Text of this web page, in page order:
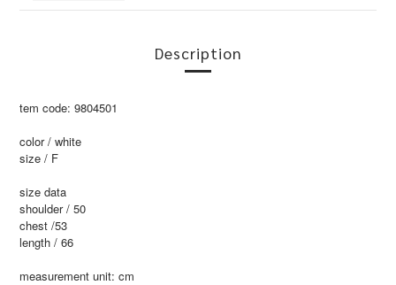
Description
tem code: 9804501
color / white
size / F
size data
shoulder / 50
chest /53
length / 66
measurement unit: cm